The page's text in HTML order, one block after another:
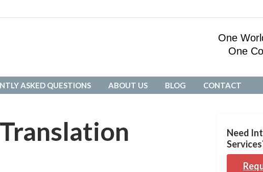
One
One
ASKED QUESTIONS ABOUT US BLOG CONTACT
Need